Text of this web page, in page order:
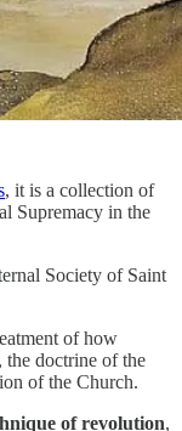
, it is a collection of
Supremacy in the
Society of Saint
of how
the doctrine of the
of the Church.
of revolution,